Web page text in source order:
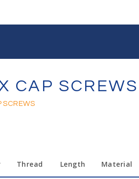
CAP SCREWS
SCREWS
Thread Length Material